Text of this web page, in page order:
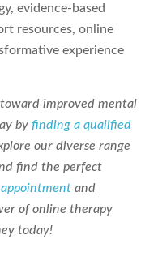
evidence-based
resources, online
experience
improved mental
byfinding a qualified
our diverse range
find the perfect
appointment and
of online therapy
today!